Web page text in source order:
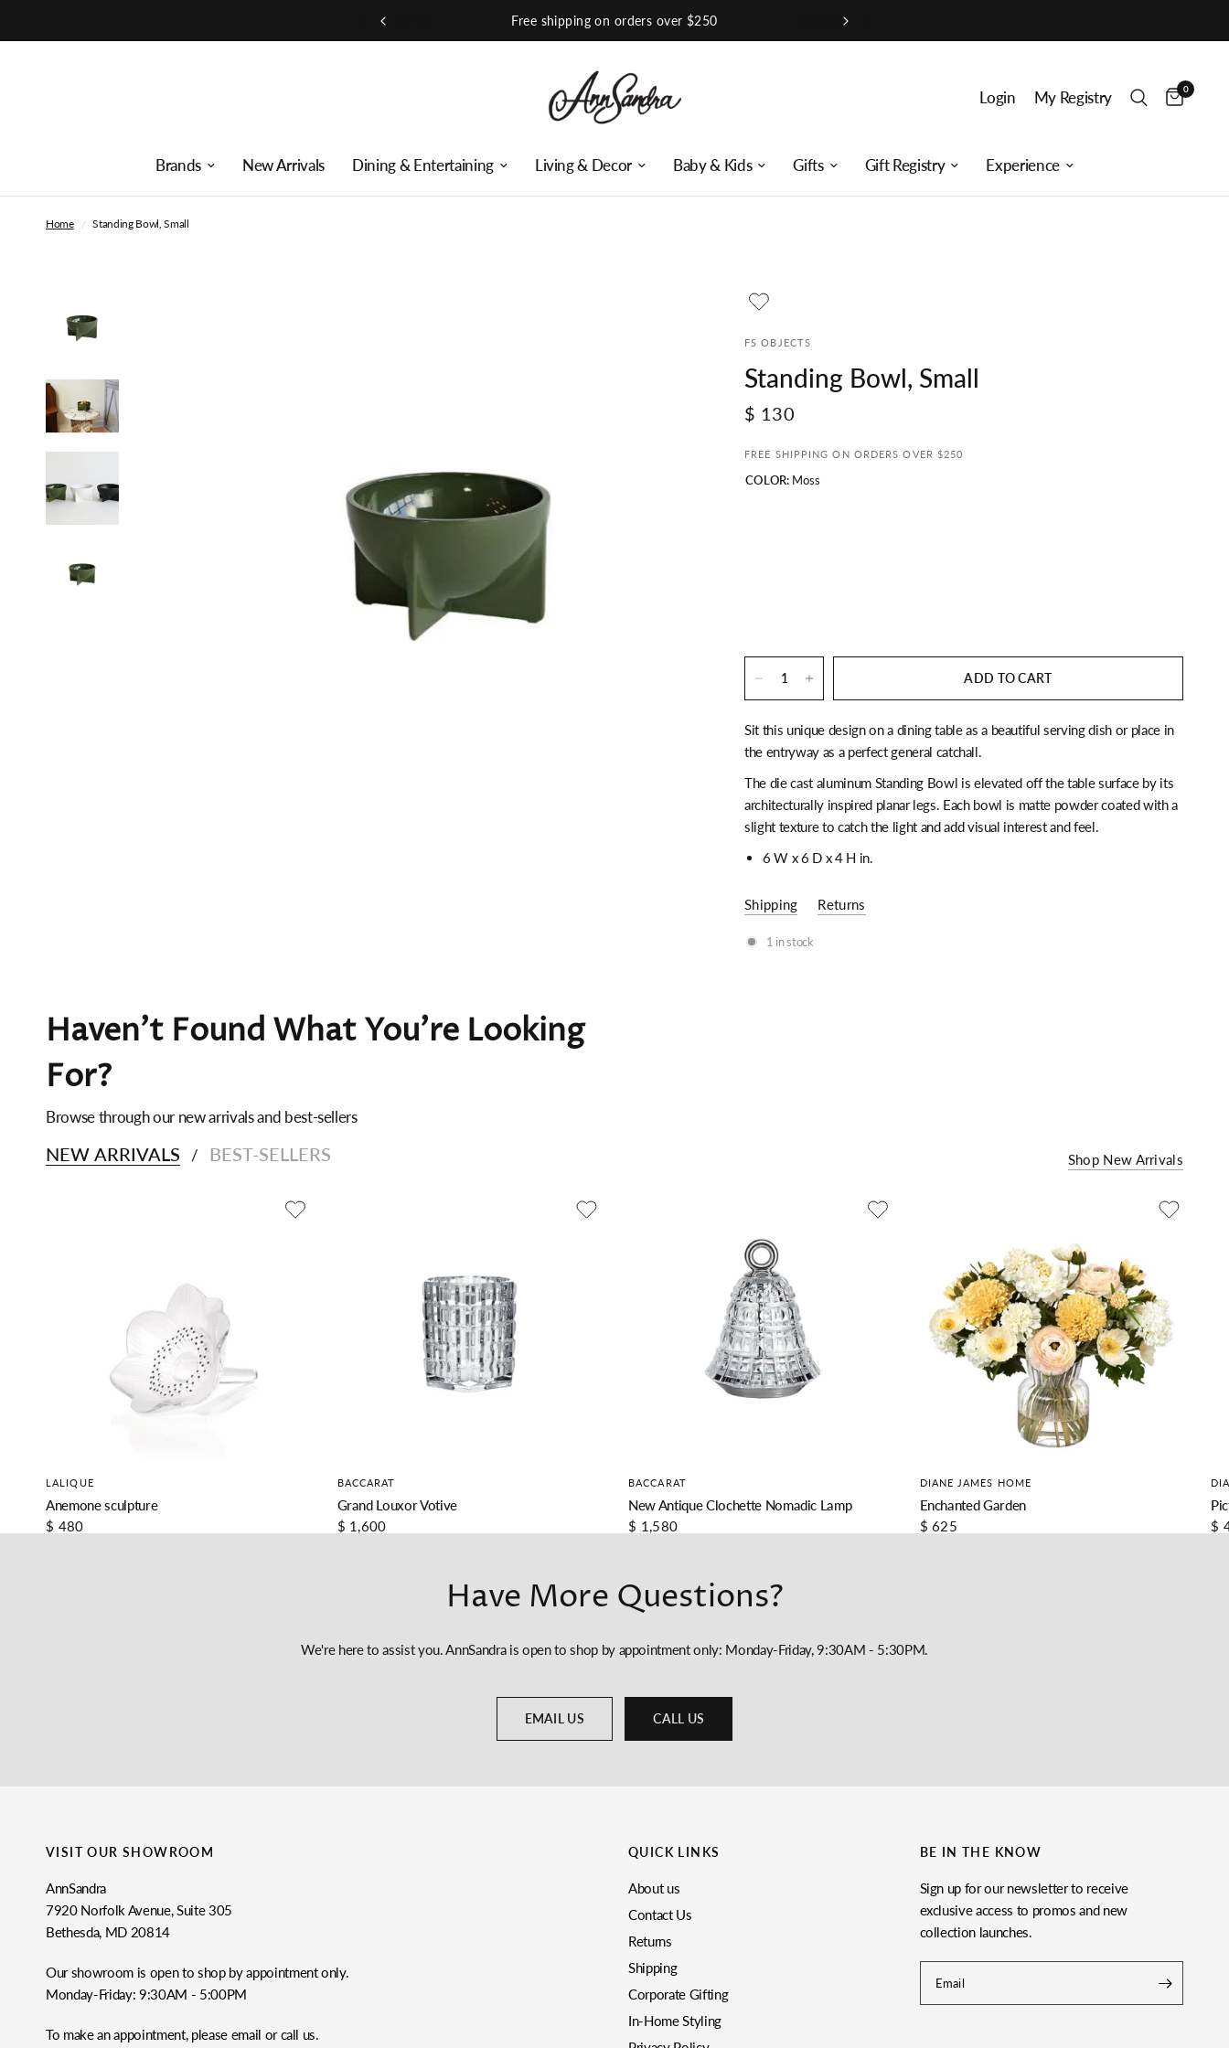
Free shipping on orders over $250 Shop Our Instagram
Login My Registry 0
Brands New Arrivals Dining & Entertaining Living & Decor Baby & Kids Gifts Gift Registry Experience
Home / Standing Bowl, Small
FS OBJECTS
Standing Bowl, Small
$ 130
FREE SHIPPING ON ORDERS OVER $250
COLOR: Moss
ADD TO CART
Sit this unique design on a dining table as a beautiful serving dish or place in
the entryway as a perfect general catchall.
The die cast aluminum Standing Bowl is elevated off the table surface by its
architecturally inspired planar legs. Each bowl is matte powder coated with a
slight texture to catch the light and add visual interest and feel.
6 W x 6 D x 4 H in.
Shipping Returns
1 in stock
Haven't Found What You're Looking
For?
Browse through our new arrivals and best-sellers
NEW ARRIVALS / BEST-SELLERS Shop New Arrivals
LALIQUE
Anemone sculpture
$ 480
BACCARAT
Grand Louxor Votive
$ 1,600
BACCARAT
New Antique Clochette Nomadic Lamp
$ 1,580
DIANE JAMES HOME
Enchanted Garden
$ 625
$
Have More Questions?
We're here to assist you. AnnSandra is open to shop by appointment only: Monday-Friday, 9:30AM - 5:30PM.
EMAIL US CALL US
VISIT OUR SHOWROOM
AnnSandra
7920 Norfolk Avenue, Suite 305
Bethesda, MD 20814
Our showroom is open to shop by appointment only.
Monday-Friday: 9:30AM - 5:00PM
To make an appointment, please email or call us.
QUICK LINKS
About us
Contact Us
Returns
Shipping
Corporate Gifting
In-Home Styling
BE IN THE KNOW
Sign up for our newsletter to receive
exclusive access to promos and new
collection launches.
Email